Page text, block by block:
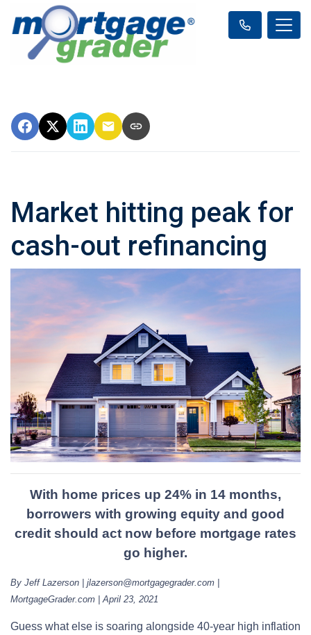
Market hitting peak for
cash-out refinancing
With home prices up 24% in 14 months,
borrowers with growing equity and good
credit should act now before mortgage rates
go higher.
By Jeff Lazerson | jlazerson@mortgagegrader.com |
MortgageGrader.com | April 23, 2021
Guess what else is soaring alongside 40-year high inflation